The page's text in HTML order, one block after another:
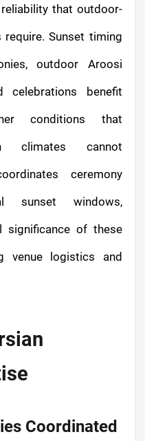
that outdoor-
Sunset timing
outdoor Aroosi
celebrations benefit
conditions that
climates cannot
ceremony
sunset windows,
significance of these
venue logistics and
Coordinated